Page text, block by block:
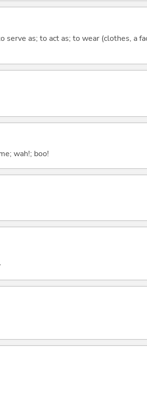
as; to act as; to wear (clothes, a
wah!; boo!